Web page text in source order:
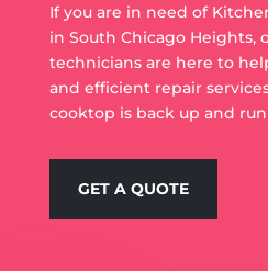
If you are in need of
in South Chicago Heights,
technicians are here to
and efficient repair
cooktop is back up and
GET A QUOTE